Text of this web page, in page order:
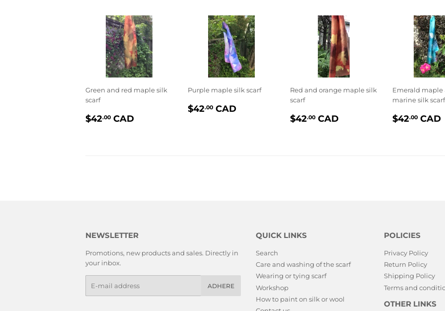
Green and red maple silk
scarf
PRIX
$42.00 CAD
Purple maple silk scarf
PRIX
$42.00 CAD
Red and orange maple silk
scarf
PRIX
$42.00 CAD
Emerald maple
marine silk scarf
PRIX
$42.00 CAD
NEWSLETTER
Promotions, new products and sales. Directly in
your inbox.
ADHERE
QUICK LINKS
Search
Care and washing of the scarf
Wearing or tying scarf
Workshop
How to paint on silk or wool
POLICIES
Privacy Policy
Return Policy
Shipping Policy
Terms and
OTHER LINKS